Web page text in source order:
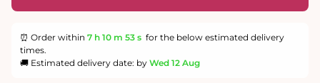
⏰ Order within 7 h 10 m 52 s for the below estimated delivery
times.
🚚 Estimated delivery date: by Wed 12 Aug